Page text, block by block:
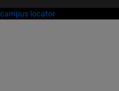
campus locator